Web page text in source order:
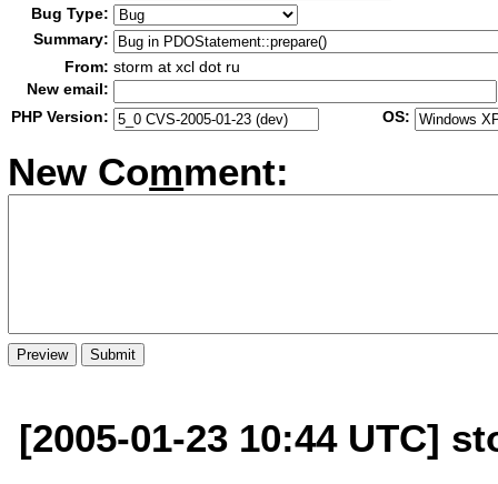
Bug Type:
Summary:
From: storm at xcl dot ru
New email:
PHP Version:
OS:
New Comment:
[2005-01-23 10:44 UTC]